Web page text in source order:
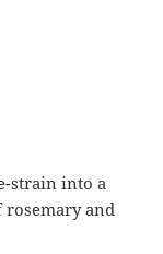
strain into a
and